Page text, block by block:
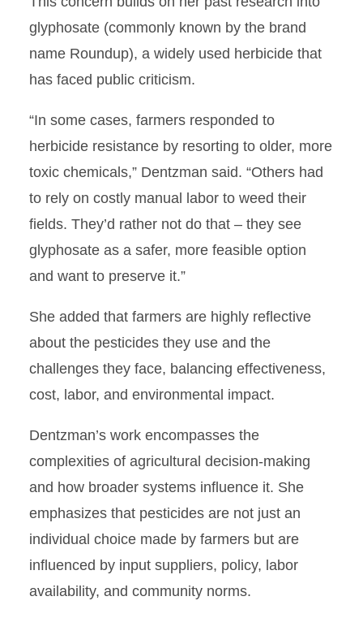
glyphosate (commonly known by the brand
name Roundup), a widely used herbicide that
has faced public criticism.
“In some cases, farmers responded to
herbicide resistance by resorting to older, more
toxic chemicals,” Dentzman said. “Others had
to rely on costly manual labor to weed their
fields. They’d rather not do that – they see
glyphosate as a safer, more feasible option
and want to preserve it.”
She added that farmers are highly reflective
about the pesticides they use and the
challenges they face, balancing effectiveness,
cost, labor, and environmental impact.
Dentzman’s work encompasses the
complexities of agricultural decision-making
and how broader systems influence it. She
emphasizes that pesticides are not just an
individual choice made by farmers but are
influenced by input suppliers, policy, labor
availability, and community norms.